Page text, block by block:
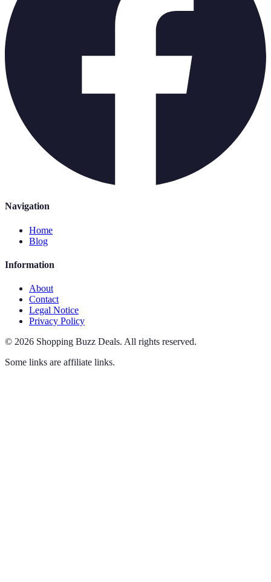
Navigation
Home
Blog
Information
About
Contact
Legal Notice
Privacy Policy
© 2026 Shopping Buzz Deals. All rights reserved.
Some links are affiliate links.